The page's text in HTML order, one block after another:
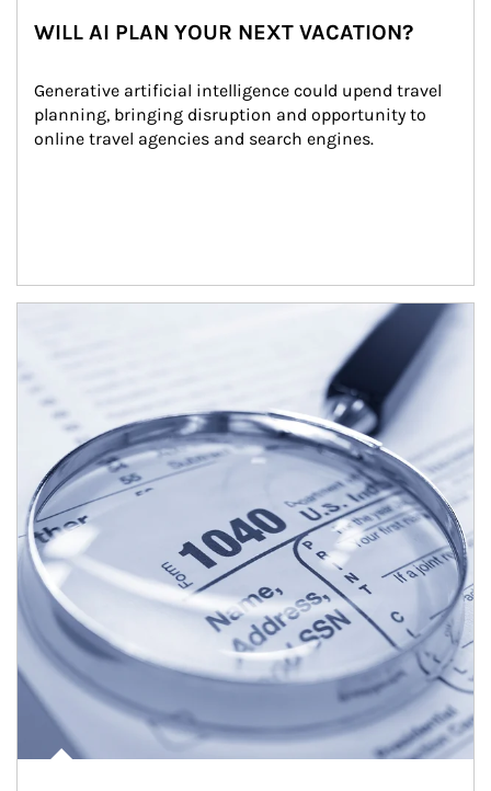
WILL AI PLAN YOUR NEXT VACATION?
Generative artificial intelligence could upend travel
planning, bringing disruption and opportunity to
online travel agencies and search engines.